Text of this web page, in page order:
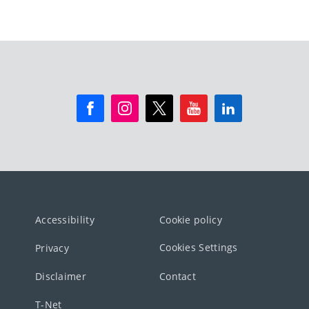
Accessibility Cookie policy
Privacy Cookies Settings
Disclaimer Contact
T-Net